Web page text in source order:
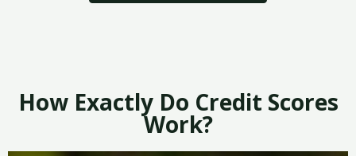
How Exactly Do Credit Scores
Work?